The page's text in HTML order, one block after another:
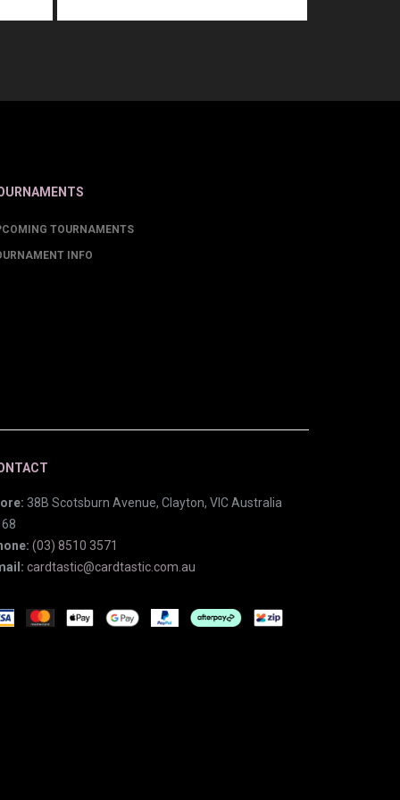
TOURNAMENTS
INFO
38B Scotsburn Avenue, Clayton, VIC Australia
(03) 8510 3571
cardtastic@cardtastic.com.au